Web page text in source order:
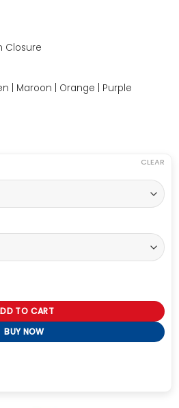
Closure
| Maroon | Orange | Purple
CLEAR
TO CART
BUY NOW